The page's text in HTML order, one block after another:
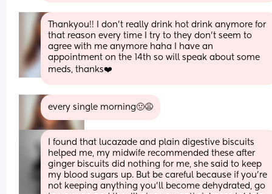
Thankyou!! I don’t really drink hot drink anymore for
that reason every time I try to they don’t seem to
agree with me anymore haha I have an
appointment on the 14th so will speak about some
meds, thanks❤️
every single morning🤢😩
I found that lucazade and plain digestive biscuits
helped me, my midwife recommended these after
ginger biscuits did nothing for me, she said to keep
my blood sugars up. But be careful because if you’re
not keeping anything you’ll become dehydrated, go